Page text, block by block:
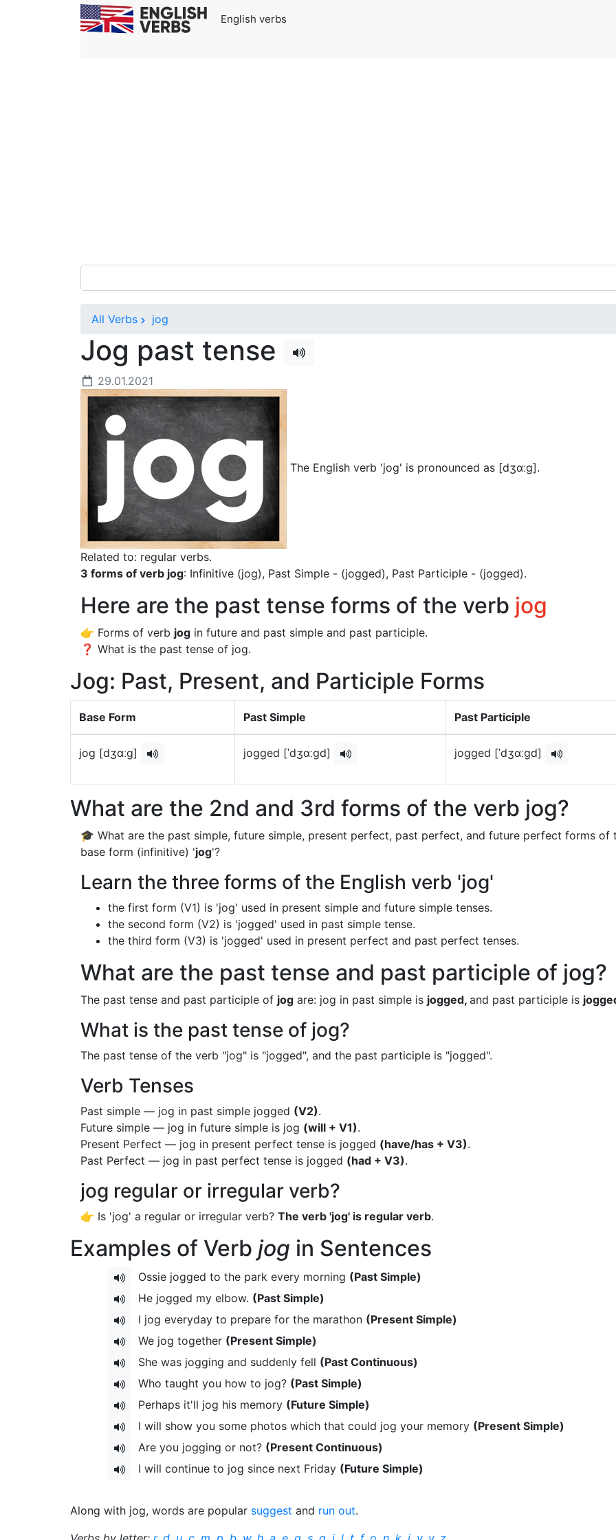
English verbs
All Verbs jog
Jog past tense
29.01.2021
The English verb 'jog' is pronounced as [dʒɑːɡ].
Related to: regular verbs.
3 forms of verb jog: Infinitive (jog), Past Simple - (jogged), Past Participle - (jogged).
Here are the past tense forms of the verb jog
👉 Forms of verb jog in future and past simple and past participle.
❓ What is the past tense of jog.
Jog: Past, Present, and Participle Forms
Base Form Past Simple Past Participle
jog [dʒɑːɡ] jogged [ˈdʒɑːɡd] jogged [ˈdʒɑːɡd]
What are the 2nd and 3rd forms of the verb jog?
🎓 What are the past simple, future simple, present perfect, past perfect, and future perfect forms of
base form (infinitive) 'jog'?
Learn the three forms of the English verb 'jog'
the first form (V1) is 'jog' used in present simple and future simple tenses.
the second form (V2) is 'jogged' used in past simple tense.
the third form (V3) is 'jogged' used in present perfect and past perfect tenses.
What are the past tense and past participle of jog?
The past tense and past participle of jog are: jog in past simple is jogged, and past participle is
What is the past tense of jog?
The past tense of the verb "jog" is "jogged", and the past participle is "jogged".
Verb Tenses
Past simple — jog in past simple jogged (V2).
Future simple — jog in future simple is jog (will + V1).
Present Perfect — jog in present perfect tense is jogged (have/has + V3).
Past Perfect — jog in past perfect tense is jogged (had + V3).
jog regular or irregular verb?
👉 Is 'jog' a regular or irregular verb? The verb 'jog' is regular verb.
Examples of Verb jog in Sentences
Ossie jogged to the park every morning (Past Simple)
He jogged my elbow. (Past Simple)
I jog everyday to prepare for the marathon (Present Simple)
We jog together (Present Simple)
She was jogging and suddenly fell (Past Continuous)
Who taught you how to jog? (Past Simple)
Perhaps it'll jog his memory (Future Simple)
I will show you some photos which that could jog your memory (Present Simple)
Are you jogging or not? (Present Continuous)
I will continue to jog since next Friday (Future Simple)
Along with jog, words are popular suggest and run out.